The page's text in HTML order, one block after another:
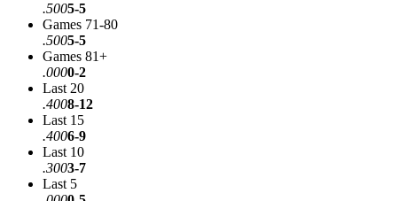
.5005-5
Games 71-80
.5005-5
Games 81+
.0000-2
Last 20
.4008-12
Last 15
.4006-9
Last 10
.3003-7
Last 5